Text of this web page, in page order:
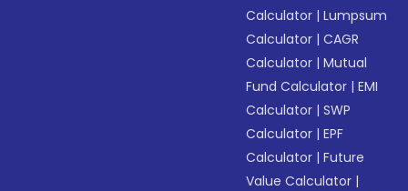
Calculator |Lumpsum
Calculator |CAGR
Calculator |Mutual
Fund Calculator |EMI
Calculator |SWP
Calculator |EPF
Calculator |Future
Value Calculator |